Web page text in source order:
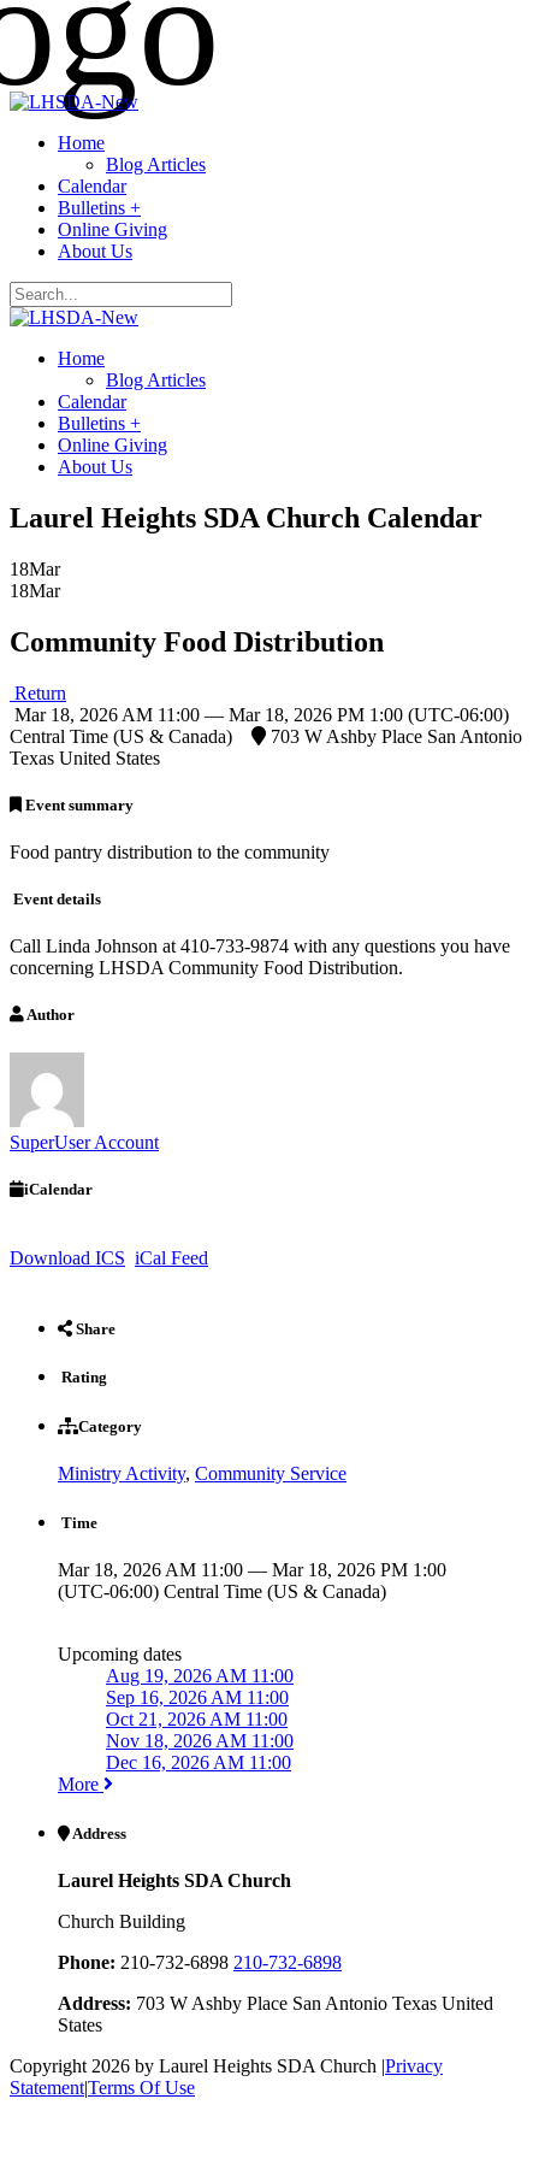
Home
Blog Articles
Calendar
Bulletins +
Online Giving
About Us
Home
Blog Articles
Calendar
Bulletins +
Online Giving
About Us
Laurel Heights SDA Church Calendar
18Mar
18Mar
Community Food Distribution
Return
Mar 18, 2026 AM 11:00 — Mar 18, 2026 PM 1:00 (UTC-06:00)
Central Time (US & Canada)
703 W Ashby Place San Antonio
Texas United States
Event summary
Food pantry distribution to the community
Event details
Call Linda Johnson at 410-733-9874 with any questions you have
concerning LHSDA Community Food Distribution.
Author
SuperUser Account
iCalendar
Download ICS iCal Feed
Share
Rating
Category
Ministry Activity, Community Service
Time
Mar 18, 2026 AM 11:00 — Mar 18, 2026 PM 1:00
(UTC-06:00) Central Time (US & Canada)
Upcoming dates
Aug 19, 2026 AM 11:00
Sep 16, 2026 AM 11:00
Oct 21, 2026 AM 11:00
Nov 18, 2026 AM 11:00
Dec 16, 2026 AM 11:00
More
Address
Laurel Heights SDA Church
Church Building
Phone: 210-732-6898 210-732-6898
Address: 703 W Ashby Place San Antonio Texas United
States
Copyright 2026 by Laurel Heights SDA Church |Privacy
Statement|Terms Of Use